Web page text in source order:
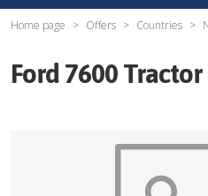
Home page Offers Countries
Ford 7600